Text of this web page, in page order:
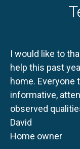
I would like to
help this past
home. Everyone
informative,
observed
David
Home owner